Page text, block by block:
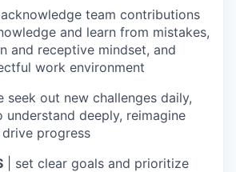
acknowledge team contributions
and learn from mistakes,
and receptive mindset, and
work environment
seek out new challenges daily,
understand deeply, reimagine
progress
| set clear goals and prioritize